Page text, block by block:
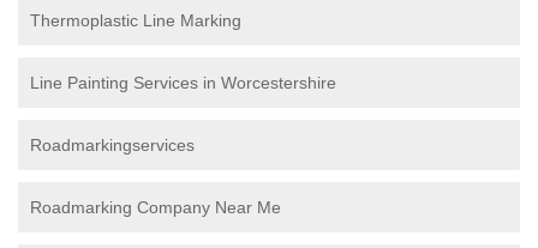
Thermoplastic Line Marking
Line Painting Services in Worcestershire
Roadmarkingservices
Roadmarking Company Near Me